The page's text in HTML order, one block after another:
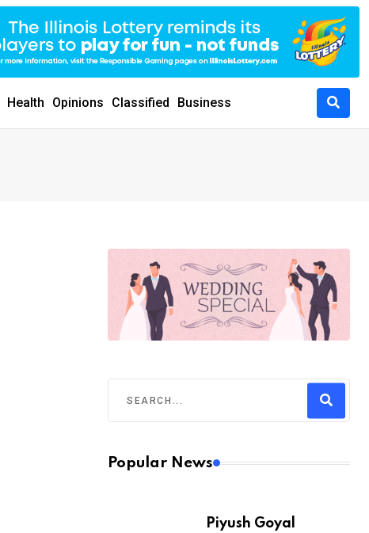
Health Opinions Classified Business
Popular News
Piyush Goyal